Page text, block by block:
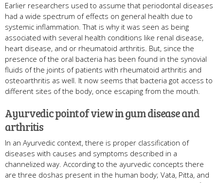
Earlier researchers used to assume that periodontal diseases
had a wide spectrum of effects on general health due to
systemic inflammation. That is why it was seen as being
associated with several health conditions like renal disease,
heart disease, and or rheumatoid arthritis. But, since the
presence of the oral bacteria has been found in the synovial
fluids of the joints of patients with rheumatoid arthritis and
osteoarthritis as well. It now seems that bacteria got access to
different sites of the body, once escaping from the mouth.
Ayurvedic point of view in gum disease and
arthritis
In an Ayurvedic context, there is proper classification of
diseases with causes and symptoms described in a
channelized way. According to the ayurvedic concepts there
are three doshas present in the human body; Vata, Pitta, and